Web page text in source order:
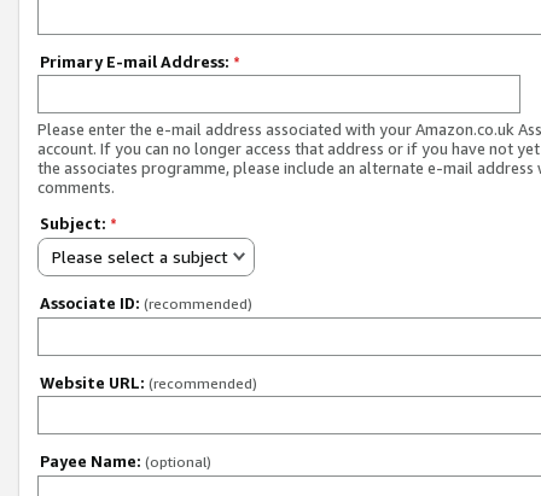
Primary E-mail Address: *
Please enter the e-mail address associated with your Amazon.co.uk
account. If you can no longer access that address or if you have not
the associates programme, please include an alternate e-mail address
comments.
Subject: *
Please select a subject
Associate ID: (recommended)
Website URL: (recommended)
Payee Name: (optional)